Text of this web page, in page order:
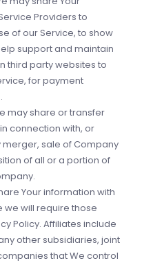
Providers to
of our Service, to show
support and maintain
third party websites to
for payment
may share or transfer
connection with, or
sale of Company
of all or a portion of
Your information with
we will require those
Policy. Affiliates include
other subsidiaries, joint
that We control